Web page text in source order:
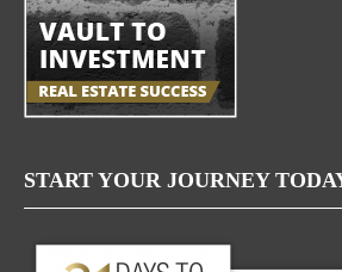
START YOUR JOURNEY